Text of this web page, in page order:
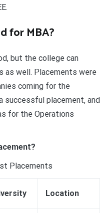
for MBA?
but the college can
as well. Placements were
coming for the
successful placement, and
for the Operations
Placements
Location